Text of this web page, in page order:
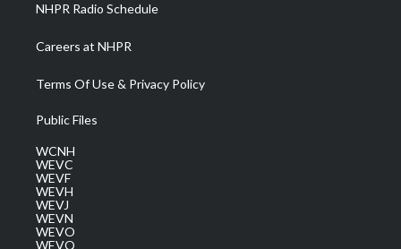
NHPR Radio Schedule
Careers at NHPR
Terms Of Use & Privacy Policy
Public Files
WCNH
WEVC
WEVF
WEVH
WEVJ
WEVN
WEVO
WEVQ